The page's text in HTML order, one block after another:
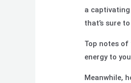
a
that’s sure
Top notes
energy to
Meanwhile,